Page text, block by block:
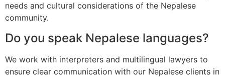
needs and cultural considerations of the Nepalese
community.
Do you speak Nepalese languages?
We work with interpreters and multilingual lawyers to
ensure clear communication with our Nepalese clients in